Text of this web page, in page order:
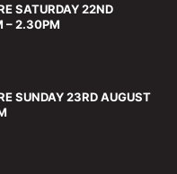
SATURDAY 22ND
– 2.30PM
SUNDAY 23RD AUGUST